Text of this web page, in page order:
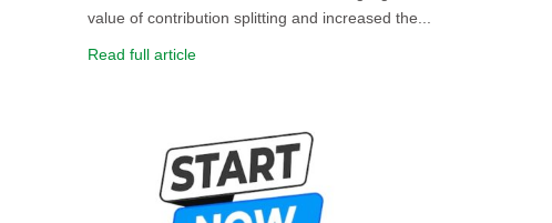
value of contribution splitting and increased the...
Read full article